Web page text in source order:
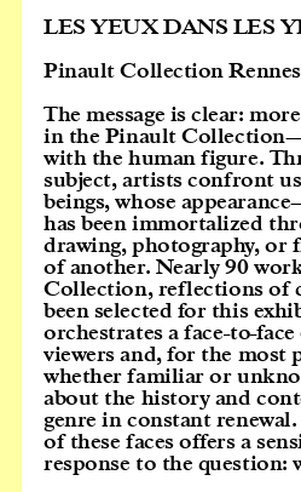
LES YEUX DANS LES
Pinault Collection Rennes
The message is clear:
in the Pinault
with the human figure.
subject, artists confront
beings, whose
has been immortalized
drawing, photography, or
of another. Nearly 90
Collection, reflections of
been selected for this
orchestrates a face-to-
viewers and, for the most
whether familiar or
about the history and
genre in constant
of these faces offers a
response to the question: